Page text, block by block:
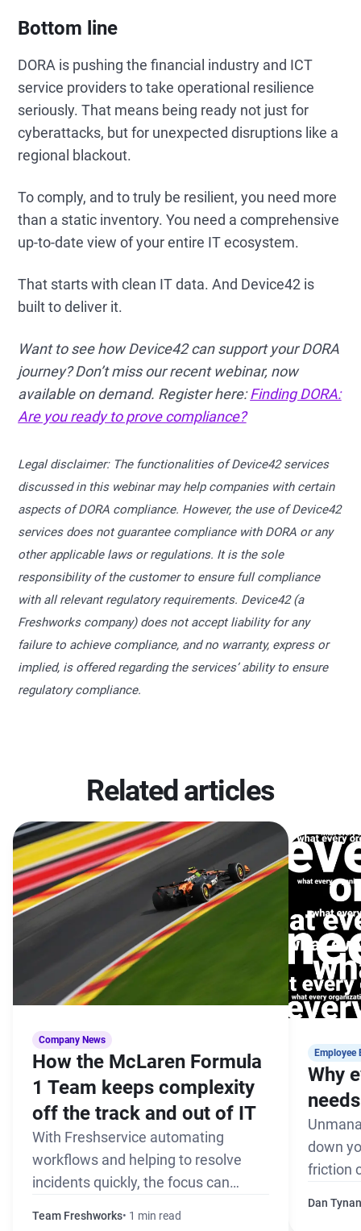
Bottom line
DORA is pushing the financial industry and ICT
service providers to take operational resilience
seriously. That means being ready not just for
cyberattacks, but for unexpected disruptions like a
regional blackout.
To comply, and to truly be resilient, you need more
than a static inventory. You need a comprehensive
up-to-date view of your entire IT ecosystem.
That starts with clean IT data. And Device42 is
built to deliver it.
Want to see how Device42 can support your DORA
journey? Don’t miss our recent webinar, now
available on demand. Register here:Finding DORA:
Are you ready to prove compliance?
Legal disclaimer: The functionalities of Device42 services
discussed in this webinar may help companies with certain
aspects of DORA compliance. However, the use of Device42
services does not guarantee compliance with DORA or any
other applicable laws or regulations. It is the sole
responsibility of the customer to ensure full compliance
with all relevant regulatory requirements. Device42 (a
Freshworks company) does not accept liability for any
failure to achieve compliance, and no warranty, express or
implied, is offered regarding the services’ ability to ensure
regulatory compliance.
Related articles
Company News
How the McLaren Formula
1 Team keeps complexity
off the track and out of IT
With Freshservice automating
workflows and helping to resolve
incidents quickly, the focus can
Team Freshworks 1 min read
Employee
Why
down
friction
Dan Tynan